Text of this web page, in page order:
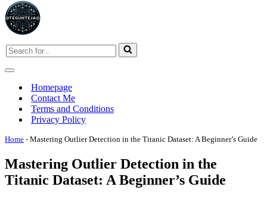
Search
for...
Navigation
Homepage
Contact Me
Terms and Conditions
Privacy Policy
Home - Mastering Outlier Detection in the Titanic Dataset: A Beginner’s Guide
Mastering Outlier Detection in the
Titanic Dataset: A Beginner’s Guide